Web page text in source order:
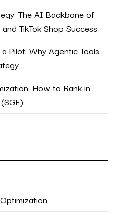
The AI Backbone of
TikTok Shop Success
Pilot: Why Agentic Tools
How to Rank in